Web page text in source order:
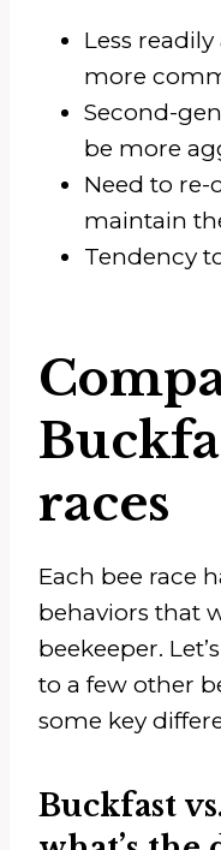
Less
more
Second-
be more
Need to re-
maintain
Tendency
races
Each bee race
behaviors that
beekeeper.
to a few other
some key
Buckfast